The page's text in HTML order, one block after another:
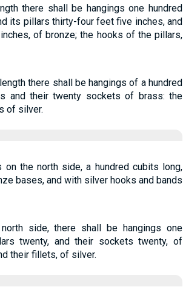
there shall be hangings one hundred
its pillars thirty-four feet five inches, and
of bronze; the hooks of the pillars,
there shall be hangings of a hundred
and their twenty sockets of brass: the
of silver.
the north side, a hundred cubits long,
bases, and with silver hooks and bands
side, there shall be hangings one
twenty, and their sockets twenty, of
their fillets, of silver.